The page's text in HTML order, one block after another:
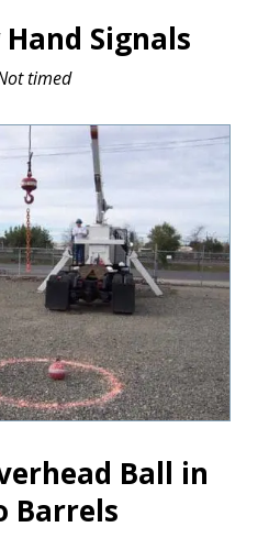
Signals
timed
Ball in
Barrels